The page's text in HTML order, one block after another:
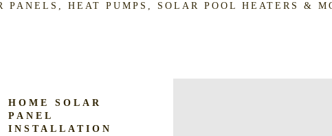
PANELS, HEAT PUMPS, SOLAR POOL HEATERS &
HOME SOLAR
PANEL
INSTALLATION